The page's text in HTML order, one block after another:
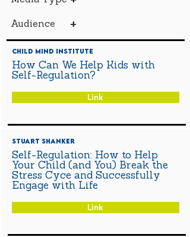
Audience +
Child Mind Institute
How Can We Help Kids with
Self-Regulation?
Link
Stuart Shanker
Self-Regulation: How to Help
Your Child (and You) Break the
Stress Cyce and Successfully
Engage with Life
Link